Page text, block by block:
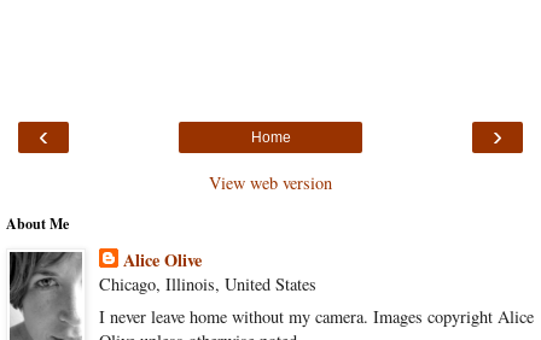
‹ ›
Home
View web version
About Me
Alice Olive
Chicago, Illinois, United States
I never leave home without my camera. Images copyright Alice